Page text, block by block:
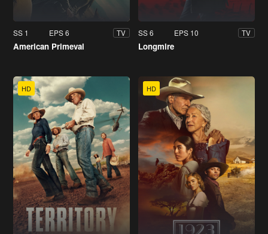
SS 1 EPS 6 TV
American Primeval
SS 6 EPS 10 TV
Longmire
HD HD